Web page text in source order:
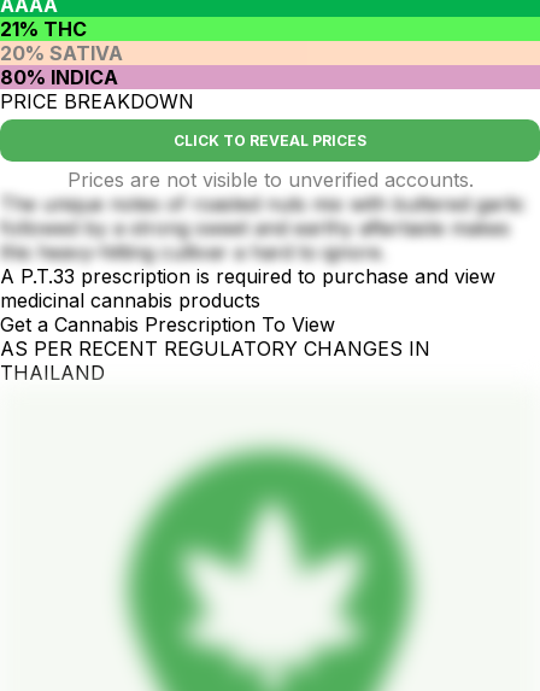
AAAA
21% THC
20% SATIVA
80% INDICA
PRICE BREAKDOWN
CLICK TO REVEAL PRICES
Prices are not visible to unverified accounts.
The unique notes of roasted nuts mix with buttered garlic
followed by a strong sweet and earthy aftertaste makes
this heavy-hitting cultivar a hard to ignore.
A P.T.33 prescription is required to purchase and view
medicinal cannabis products
Get a Cannabis Prescription To View
AS PER RECENT REGULATORY CHANGES IN
THAILAND